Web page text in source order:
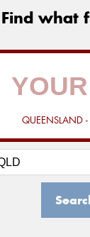
Find what
QUEENSLAND -